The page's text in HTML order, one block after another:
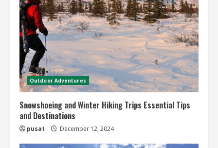
Outdoor Adventures
Snowshoeing and Winter Hiking Trips Essential Tips
and Destinations
pusat December 12, 2024